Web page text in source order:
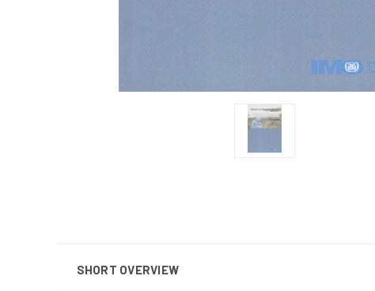
SHORT OVERVIEW